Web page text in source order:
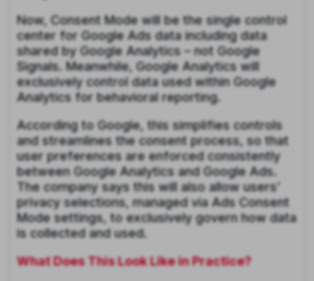
Now, Consent Mode will be the single control
center for Google Ads data including data
shared by Google Analytics – not Google
Signals. Meanwhile, Google Analytics will
exclusively control data used within Google
Analytics for behavioral reporting.
According to Google, this simplifies controls
and streamlines the consent process, so that
user preferences are enforced consistently
between Google Analytics and Google Ads.
The company says this will also allow users’
privacy selections, managed via Ads Consent
Mode settings, to exclusively govern how data
is collected and used.
What Does This Look Like in Practice?